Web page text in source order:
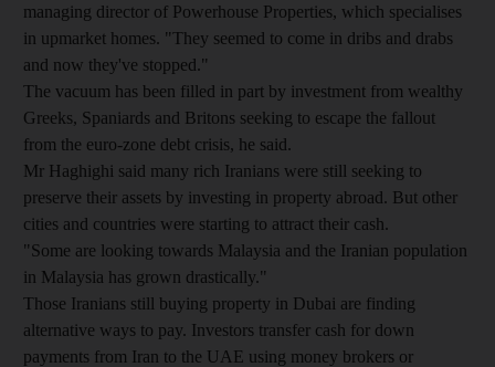
managing director of Powerhouse Properties, which specialises
in upmarket homes. "They seemed to come in dribs and drabs
and now they've stopped."
The vacuum has been filled in part by investment from wealthy
Greeks, Spaniards and Britons seeking to escape the fallout
from the euro-zone debt crisis, he said.
Mr Haghighi said many rich Iranians were still seeking to
preserve their assets by investing in property abroad. But other
cities and countries were starting to attract their cash.
"Some are looking towards Malaysia and the Iranian population
in Malaysia has grown drastically."
Those Iranians still buying property in Dubai are finding
alternative ways to pay. Investors transfer cash for down
payments from Iran to the UAE using money brokers or